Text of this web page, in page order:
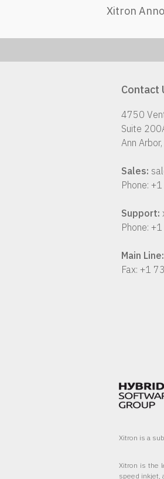
Xitron
Contact
4750
Suite
Ann
Sales:
Phone:
Support:
Phone:
Main Line:
Fax: +1
Xitron is a
Xitron is the
speed inkjet,